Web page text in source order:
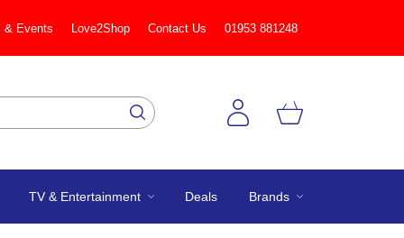
& Events Love2Shop Contact Us 01953 881248
TV & Entertainment Deals Brands